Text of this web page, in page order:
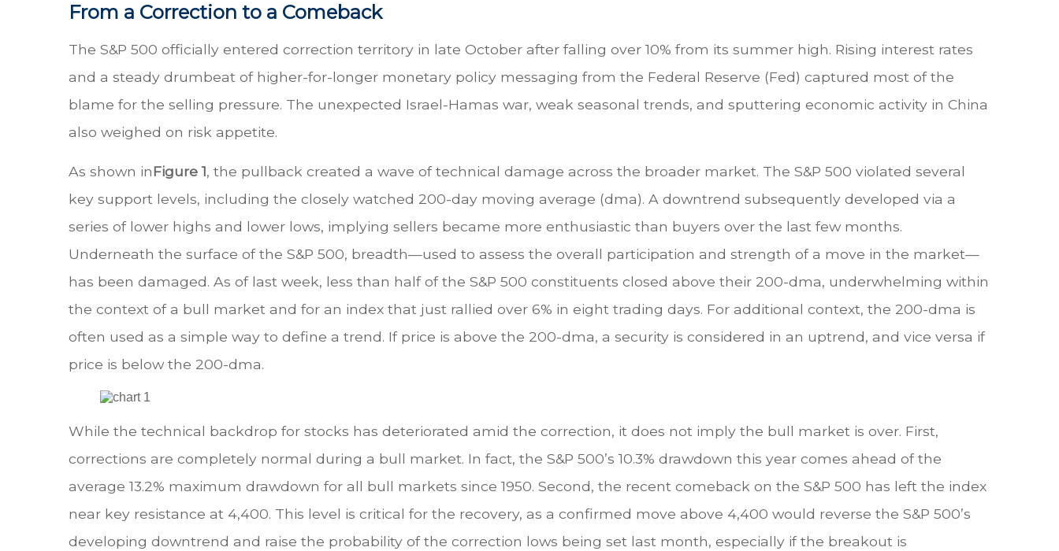
From a Correction to a Comeback
The S&P 500 officially entered correction territory in late October after falling over 10% from its summer high. Rising interest rates
and a steady drumbeat of higher-for-longer monetary policy messaging from the Federal Reserve (Fed) captured most of the
blame for the selling pressure. The unexpected Israel-Hamas war, weak seasonal trends, and sputtering economic activity in China
also weighed on risk appetite.
As shown inFigure 1, the pullback created a wave of technical damage across the broader market. The S&P 500 violated several
key support levels, including the closely watched 200-day moving average (dma). A downtrend subsequently developed via a
series of lower highs and lower lows, implying sellers became more enthusiastic than buyers over the last few months.
Underneath the surface of the S&P 500, breadth—used to assess the overall participation and strength of a move in the market—
has been damaged. As of last week, less than half of the S&P 500 constituents closed above their 200-dma, underwhelming within
the context of a bull market and for an index that just rallied over 6% in eight trading days. For additional context, the 200-dma is
often used as a simple way to define a trend. If price is above the 200-dma, a security is considered in an uptrend, and vice versa if
price is below the 200-dma.
While the technical backdrop for stocks has deteriorated amid the correction, it does not imply the bull market is over. First,
corrections are completely normal during a bull market. In fact, the S&P 500’s 10.3% drawdown this year comes ahead of the
average 13.2% maximum drawdown for all bull markets since 1950. Second, the recent comeback on the S&P 500 has left the index
near key resistance at 4,400. This level is critical for the recovery, as a confirmed move above 4,400 would reverse the S&P 500’s
developing downtrend and raise the probability of the correction lows being set last month, especially if the breakout is